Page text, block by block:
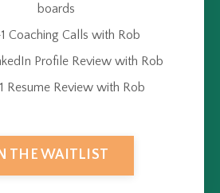
boards
Coaching Calls with Rob
Profile Review with Rob
Resume Review with Rob
THE WAITLIST